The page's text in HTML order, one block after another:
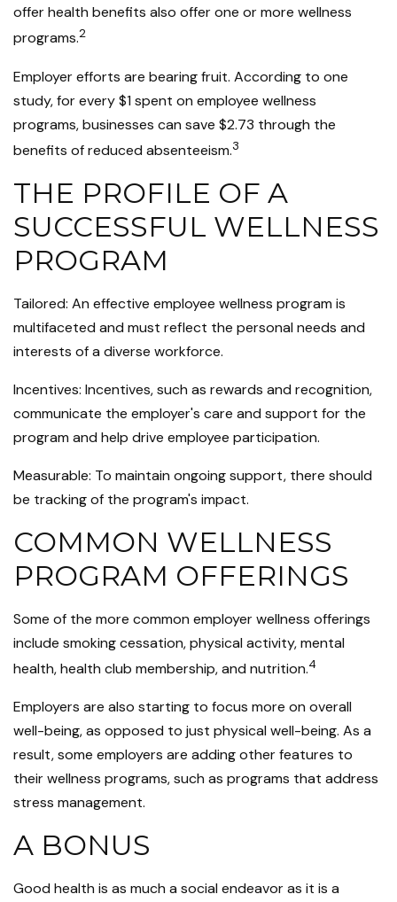
offer health benefits also offer one or more wellness
programs.2
Employer efforts are bearing fruit. According to one
study, for every $1 spent on employee wellness
programs, businesses can save $2.73 through the
benefits of reduced absenteeism.3
THE PROFILE OF A
SUCCESSFUL WELLNESS
PROGRAM
Tailored: An effective employee wellness program is
multifaceted and must reflect the personal needs and
interests of a diverse workforce.
Incentives: Incentives, such as rewards and recognition,
communicate the employer's care and support for the
program and help drive employee participation.
Measurable: To maintain ongoing support, there should
be tracking of the program's impact.
COMMON WELLNESS
PROGRAM OFFERINGS
Some of the more common employer wellness offerings
include smoking cessation, physical activity, mental
health, health club membership, and nutrition.4
Employers are also starting to focus more on overall
well-being, as opposed to just physical well-being. As a
result, some employers are adding other features to
their wellness programs, such as programs that address
stress management.
A BONUS
Good health is as much a social endeavor as it is a